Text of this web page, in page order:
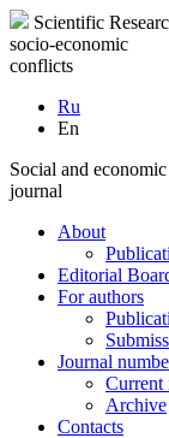
Scientific
socio-economic
conflicts
Ru
En
Social and economic
journal
About
Editorial
For authors
Journal
Current
Archive
Contacts